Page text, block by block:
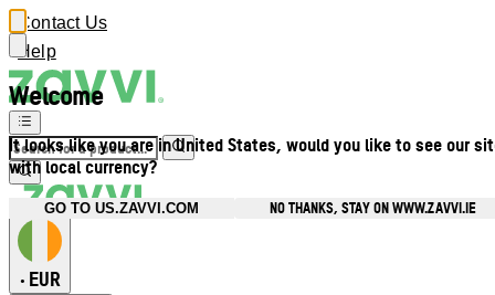
Welcome
It looks like you are in United States, would you like to see our
with local currency?
GO TO US.ZAVVI.COM NO THANKS, STAY ON WWW.ZAVVI.IE
Contact Us
Help
• EUR